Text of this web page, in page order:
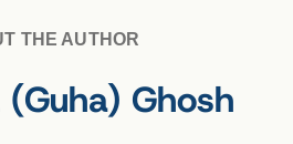
THE AUTHOR
Ghosh